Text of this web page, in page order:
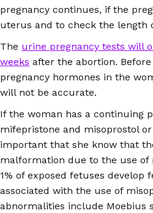
pregnancy continues, if the
uterus and to check the length
The urine pregnancy tests will
weeks after the abortion.
pregnancy hormones in the
will not be accurate.
If the woman has a continuing
mifepristone and misoprostol
important that she know that
malformation due to the use of
1% of exposed fetuses develop
associated with the use of
abnormalities include Moebius